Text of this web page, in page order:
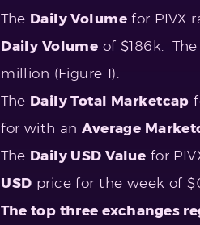
The Daily Volume for PIVX
Daily Volume of $186k.
million (Figure 1).
The Daily Total Marketcap
for with anAverage
The Daily USD Value for
USD price for the week of
The top three exchanges